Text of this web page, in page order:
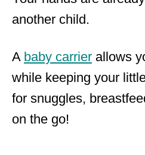
another child.
A baby carrier allows
while keeping your
for snuggles,
on the go!